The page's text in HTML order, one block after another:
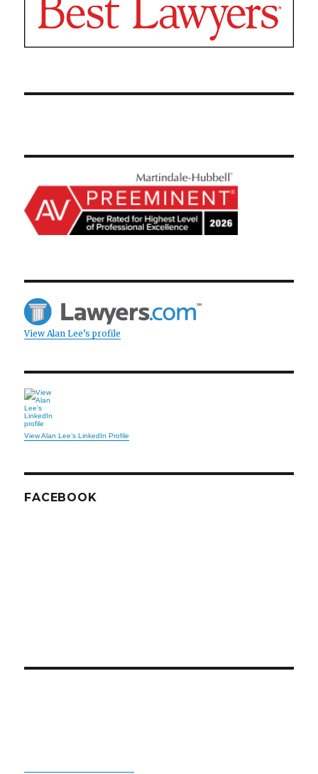
View Alan Lee’s profile
View Alan Lee’s LinkedIn Profile
FACEBOOK